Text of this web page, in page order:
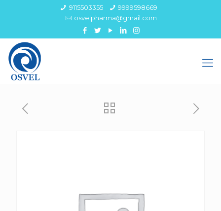
9115503355
9999598669
osvelpharma@gmail.com